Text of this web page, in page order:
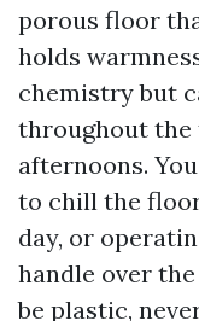
porous floor
holds
chemistry but
throughout the
afternoons.
to chill the
day, or
handle over
be plastic,